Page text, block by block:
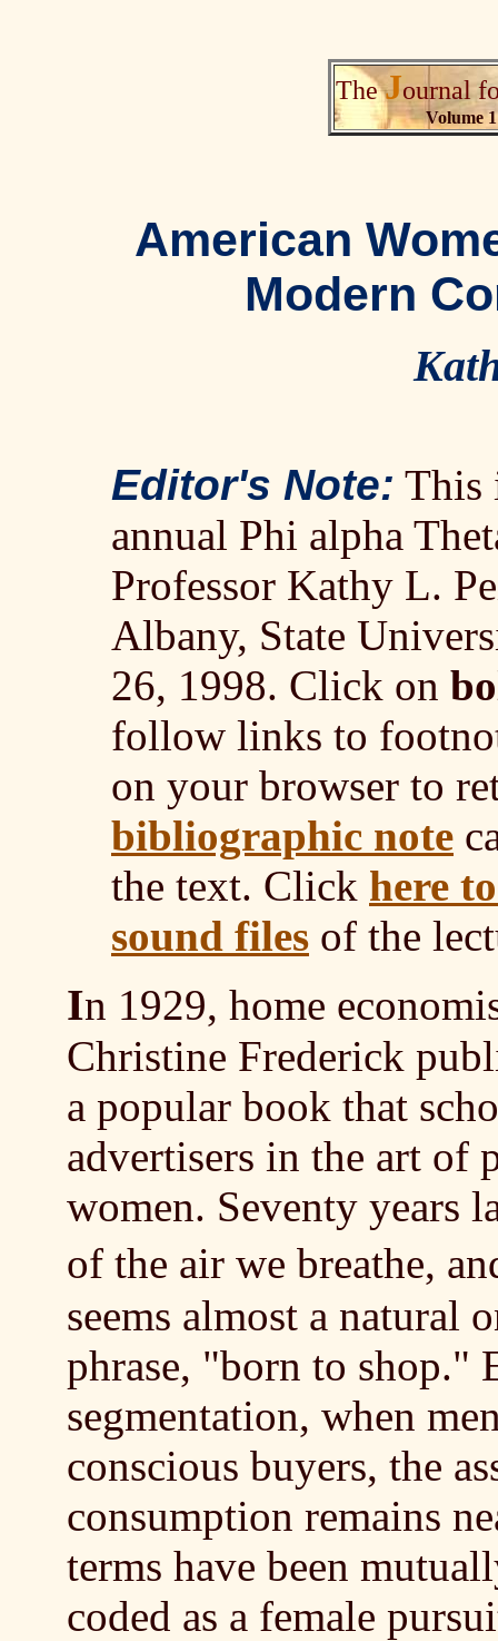
TheJournal
Volume
American
Modern
Editor's Note: This
annual Phi alpha
Professor Kathy L.
Albany, State
26, 1998. Click on
follow links to
on your browser to
bibliographic note
the text. Click here
sound files of the
In 1929, home
Christine Frederick
a popular book that
advertisers in the art of
women. Seventy years
of the air we breathe,
seems almost a natural
phrase, "born to shop."
segmentation, when
conscious buyers, the
consumption remains
terms have been
coded as a female